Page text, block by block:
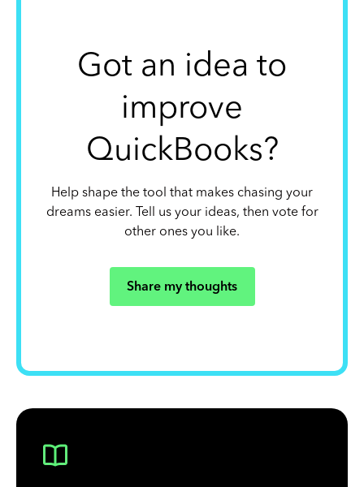
Got an idea to
improve
QuickBooks?
Help shape the tool that makes chasing your
dreams easier. Tell us your ideas, then vote for
other ones you like.
Share my thoughts